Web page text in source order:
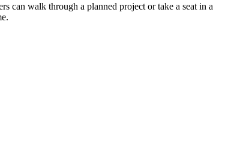
can walk through a planned project or take a seat in a